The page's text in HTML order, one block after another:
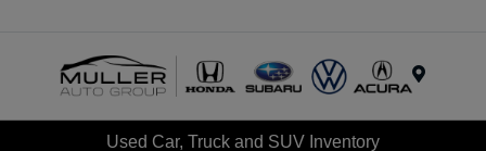
Used Car, Truck and SUV Inventory